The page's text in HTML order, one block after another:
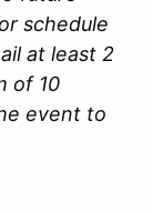
schedule
at least 2
of 10
event to